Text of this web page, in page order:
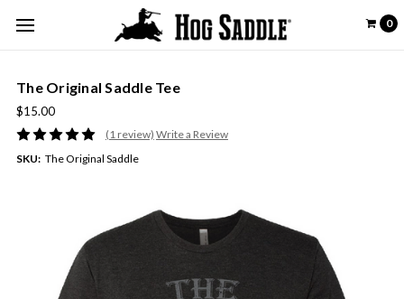
0
The Original Saddle Tee
$15.00
(1 review) Write a Review
SKU: The Original Saddle